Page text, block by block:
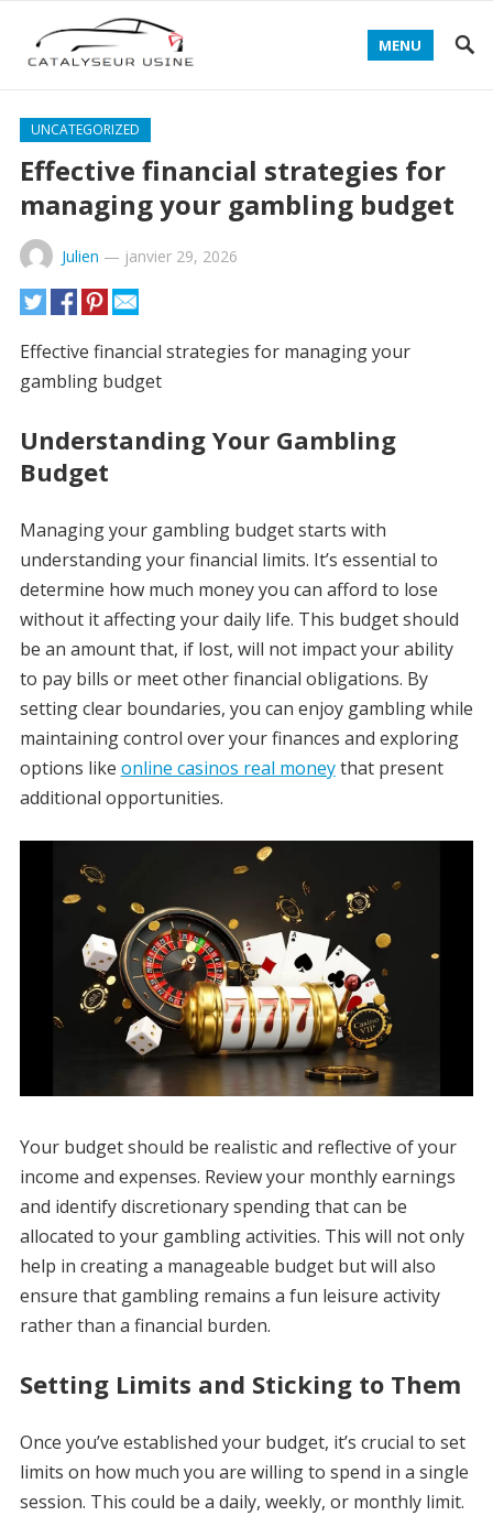
MENU
UNCATEGORIZED
Effective financial strategies for
managing your gambling budget
Julien — janvier 29, 2026
Effective financial strategies for managing your
gambling budget
Understanding Your Gambling
Budget
Managing your gambling budget starts with
understanding your financial limits. It’s essential to
determine how much money you can afford to lose
without it affecting your daily life. This budget should
be an amount that, if lost, will not impact your ability
to pay bills or meet other financial obligations. By
setting clear boundaries, you can enjoy gambling while
maintaining control over your finances and exploring
options like online casinos real moneythat present
additional opportunities.
Your budget should be realistic and reflective of your
income and expenses. Review your monthly earnings
and identify discretionary spending that can be
allocated to your gambling activities. This will not only
help in creating a manageable budget but will also
ensure that gambling remains a fun leisure activity
rather than a financial burden.
Setting Limits and Sticking to Them
Once you’ve established your budget, it’s crucial to set
limits on how much you are willing to spend in a single
session. This could be a daily, weekly, or monthly limit.